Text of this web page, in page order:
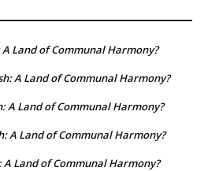
Land of Communal Harmony?
A Land of Communal Harmony?
A Land of Communal Harmony?
A Land of Communal Harmony?
A Land of Communal Harmony?